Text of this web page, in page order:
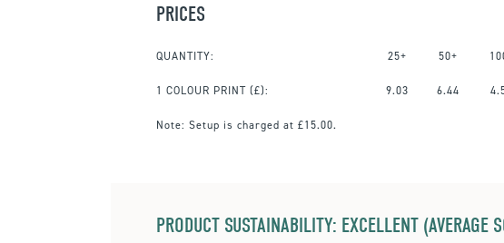
PRICES
QUANTITY: 25+ 50+
1 COLOUR PRINT (£): 9.03 6.44
Note: Setup is charged at £15.00.
PRODUCT SUSTAINABILITY: EXCELLENT (AVERAGE